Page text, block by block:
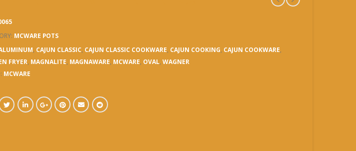
MCWARE POTS
, CAJUN CLASSIC, CAJUN CLASSIC COOKWARE, CAJUN COOKING, CAJUN COOKWARE,
FRYER, MAGNALITE, MAGNAWARE, MCWARE, OVAL, WAGNER
MCWARE